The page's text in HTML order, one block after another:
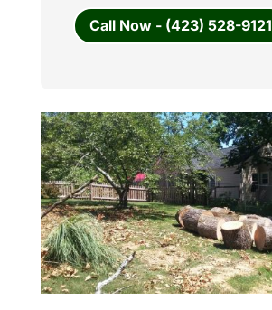
Call Now - (423) 528-9121